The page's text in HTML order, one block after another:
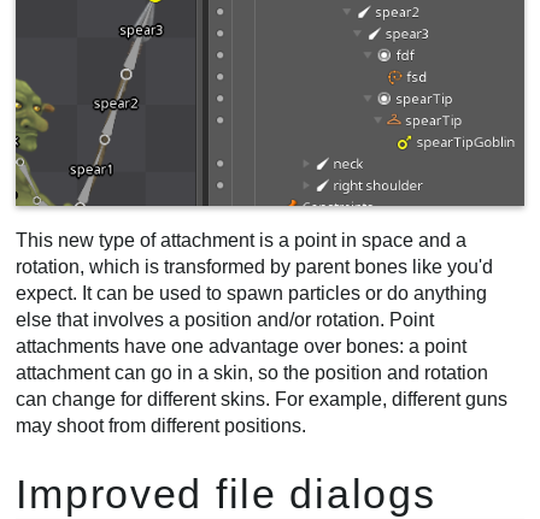
This new type of attachment is a point in space and a
rotation, which is transformed by parent bones like you'd
expect. It can be used to spawn particles or do anything
else that involves a position and/or rotation. Point
attachments have one advantage over bones: a point
attachment can go in a skin, so the position and rotation
can change for different skins. For example, different guns
may shoot from different positions.
Improved file dialogs